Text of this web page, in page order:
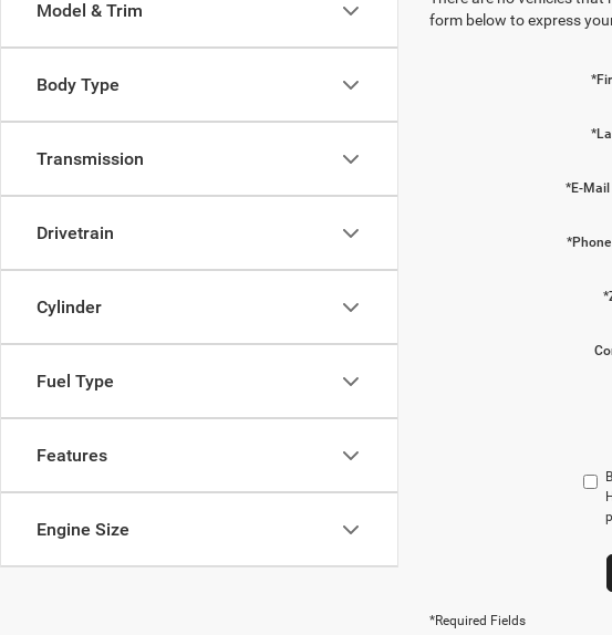
Model & Trim
Body Type
Transmission
Drivetrain
Cylinder
Fuel Type
Features
Engine Size
form below to express
*E-Mail
*Required Fields